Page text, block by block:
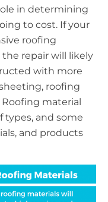
in determining
to cost. If your
roofing
the repair will likely
with more
roofing
material
types, and some
and products